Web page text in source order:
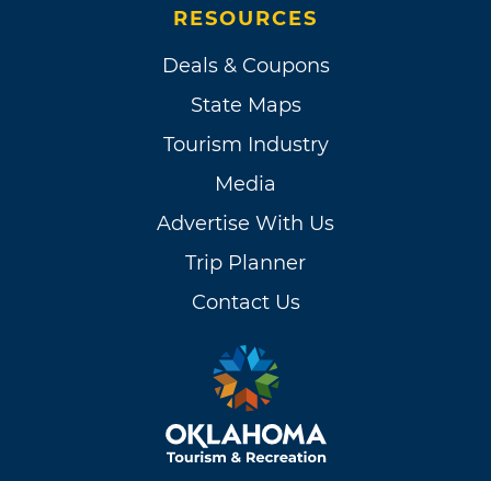
RESOURCES
Deals & Coupons
State Maps
Tourism Industry
Media
Advertise With Us
Trip Planner
Contact Us